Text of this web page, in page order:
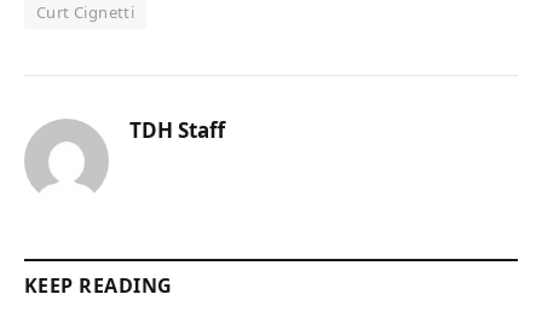
Curt Cignetti
TDH Staff
KEEP READING